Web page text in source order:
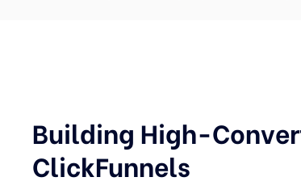
Building High-
ClickFunnels